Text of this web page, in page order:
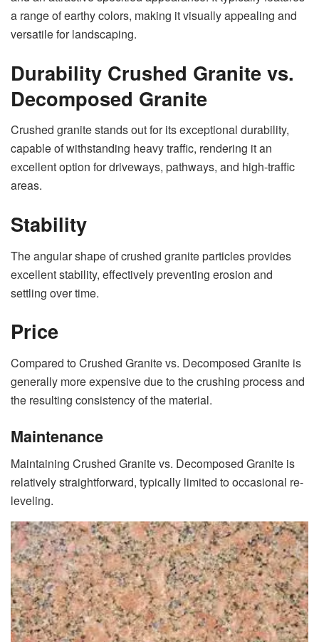
a range of earthy colors, making it visually appealing and
versatile for landscaping.
Durability Crushed Granite vs.
Decomposed Granite
Crushed granite stands out for its exceptional durability,
capable of withstanding heavy traffic, rendering it an
excellent option for driveways, pathways, and high-traffic
areas.
Stability
The angular shape of crushed granite particles provides
excellent stability, effectively preventing erosion and
settling over time.
Price
Compared to Crushed Granite vs. Decomposed Granite is
generally more expensive due to the crushing process and
the resulting consistency of the material.
Maintenance
Maintaining Crushed Granite vs. Decomposed Granite is
relatively straightforward, typically limited to occasional re-
leveling.